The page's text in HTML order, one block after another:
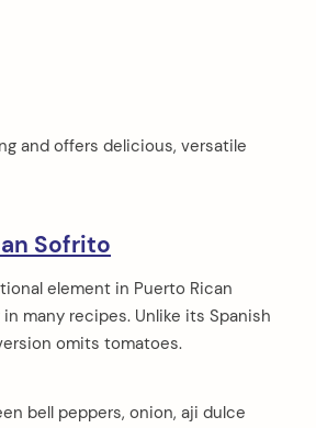
and offers delicious, versatile
Sofrito
element in Puerto Rican
many recipes. Unlike its Spanish
omits tomatoes.
bell peppers, onion, aji dulce